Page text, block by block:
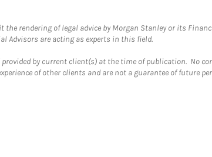
the rendering of legal advice by Morgan Stanley or its
Advisors are acting as experts in this field.
by current client(s) at the time of publication. No
of other clients and are not a guarantee of future
New Tab